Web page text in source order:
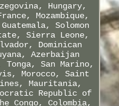
Hungary,
Mozambique,
Solomon
Sierra Leone,
Dominican
Azerbaijan
San Marino,
Morocco, Saint
Mauritania,
Republic of
Congo, Colombia,